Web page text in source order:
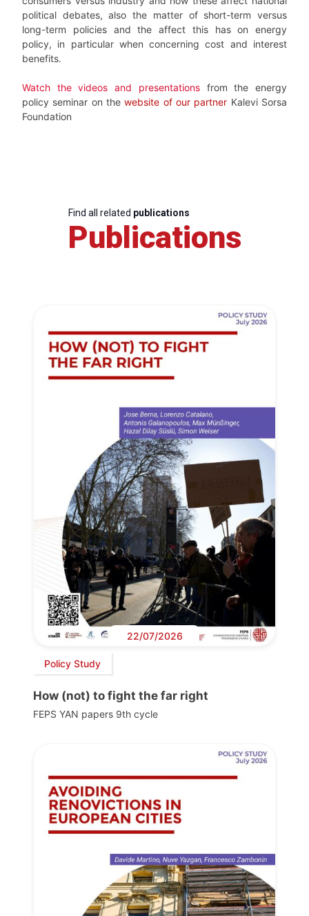
political debates, also the matter of short-term versus
long-term policies and the affect this has on energy
policy, in particular when concerning cost and interest
benefits.
Watch the videos and presentationsfrom the energy
policy seminar on thewebsite of our partner Kalevi Sorsa
Foundation
Find all related publications
Publications
22/07/2026
Policy Study
How (not) to fight the far right
FEPS YAN papers 9th cycle